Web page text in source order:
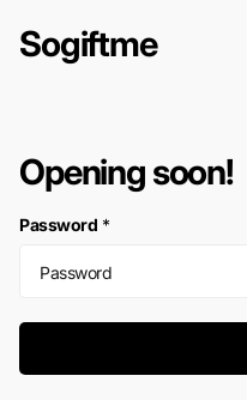
Sogiftme
Opening soon!
Password *